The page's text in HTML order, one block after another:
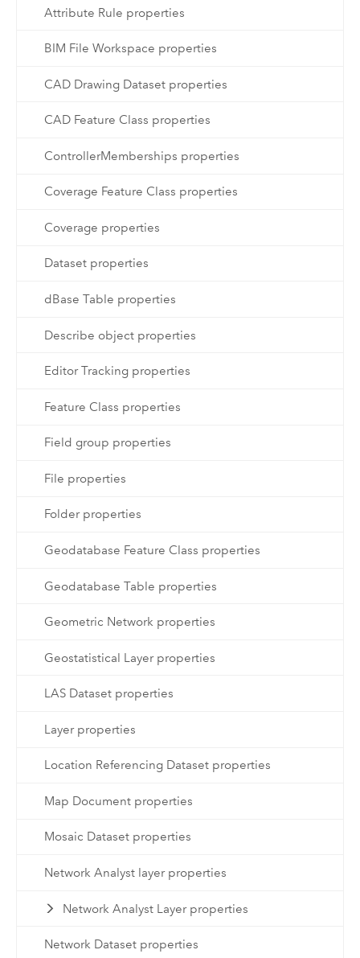
Attribute Rule properties
BIM File Workspace properties
CAD Drawing Dataset properties
CAD Feature Class properties
ControllerMemberships properties
Coverage Feature Class properties
Coverage properties
Dataset properties
dBase Table properties
Describe object properties
Editor Tracking properties
Feature Class properties
Field group properties
File properties
Folder properties
Geodatabase Feature Class properties
Geodatabase Table properties
Geometric Network properties
Geostatistical Layer properties
LAS Dataset properties
Layer properties
Location Referencing Dataset properties
Map Document properties
Mosaic Dataset properties
Network Analyst layer properties
Network Analyst Layer properties
Network Dataset properties